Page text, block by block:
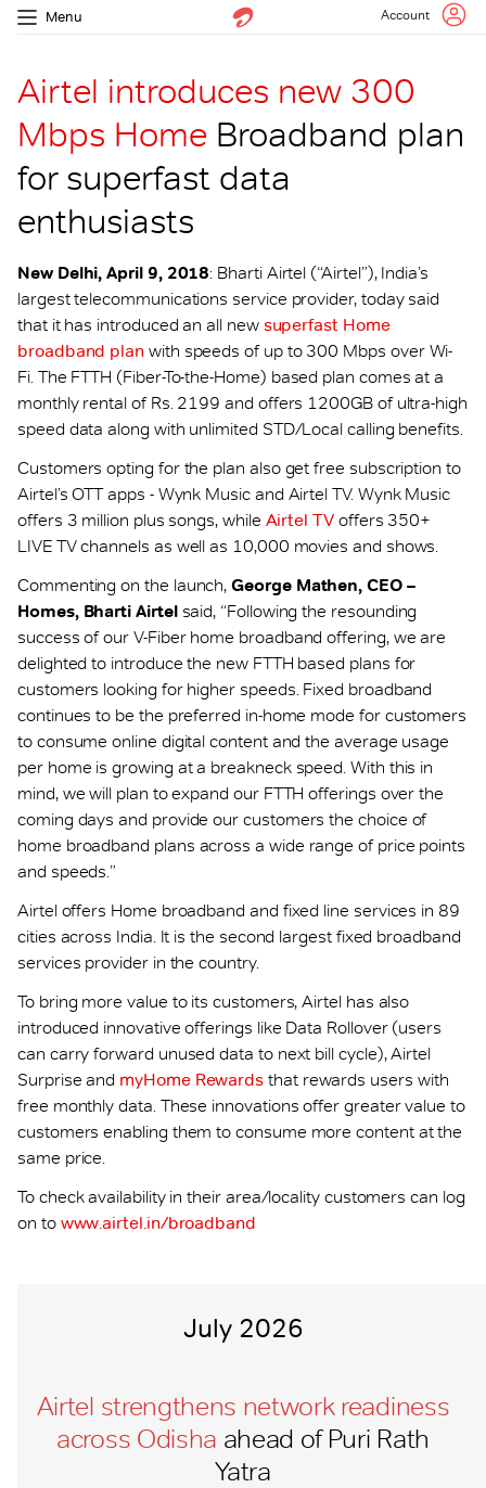
Menu Account
Airtel introduces new 300
Mbps Home Broadband plan
for superfast data
enthusiasts
New Delhi, April 9, 2018: Bharti Airtel (“Airtel”), India’s
largest telecommunications service provider, today said
that it has introduced an all new superfast Home
broadband plan with speeds of up to 300 Mbps over Wi-
Fi. The FTTH (Fiber-To-the-Home) based plan comes at a
monthly rental of Rs. 2199 and offers 1200GB of ultra-high
speed data along with unlimited STD/Local calling benefits.
Customers opting for the plan also get free subscription to
Airtel’s OTT apps - Wynk Music and Airtel TV. Wynk Music
offers 3 million plus songs, while Airtel TVoffers 350+
LIVE TV channels as well as 10,000 movies and shows.
Commenting on the launch,George Mathen, CEO –
Homes, Bharti Airtelsaid, “Following the resounding
success of our V-Fiber home broadband offering, we are
delighted to introduce the new FTTH based plans for
customers looking for higher speeds. Fixed broadband
continues to be the preferred in-home mode for customers
to consume online digital content and the average usage
per home is growing at a breakneck speed. With this in
mind, we will plan to expand our FTTH offerings over the
coming days and provide our customers the choice of
home broadband plans across a wide range of price points
and speeds.”
Airtel offers Home broadband and fixed line services in 89
cities across India. It is the second largest fixed broadband
services provider in the country.
To bring more value to its customers, Airtel has also
introduced innovative offerings like Data Rollover (users
can carry forward unused data to next bill cycle), Airtel
Surprise and myHome Rewards that rewards users with
free monthly data. These innovations offer greater value to
customers enabling them to consume more content at the
same price.
To check availability in their area/locality customers can log
on to www.airtel.in/broadband
July 2026
Airtel strengthens network readiness
across Odisha ahead of Puri Rath
Yatra